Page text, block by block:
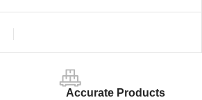
Accurate Products